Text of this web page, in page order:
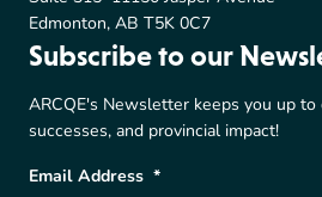
Edmonton, AB T5K 0C7
Subscribe to our
ARCQE's Newsletter keeps you up
successes, and provincial impact!
Email Address *